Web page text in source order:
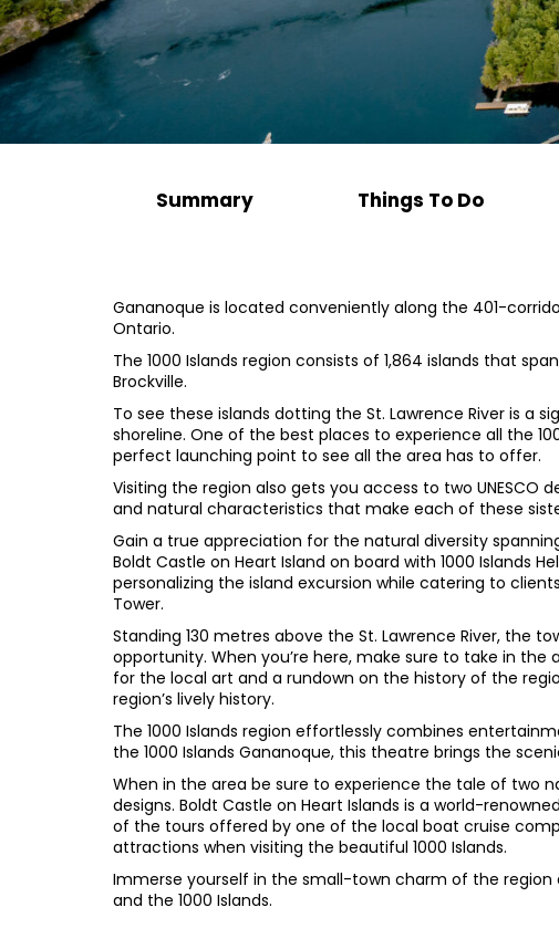
Summary Things To Do
Gananoque is located conveniently along the 401-
Ontario.
The 1000 Islands region consists of 1,864 islands that
Brockville.
To see these islands dotting the St. Lawrence River is a
shoreline. One of the best places to experience all the
perfect launching point to see all the area has to offer.
Visiting the region also gets you access to two UNESCO
and natural characteristics that make each of these
Gain a true appreciation for the natural diversity
Boldt Castle on Heart Island on board with 1000 Islands
personalizing the island excursion while catering to
Tower.
Standing 130 metres above the St. Lawrence River,
opportunity. When you’re here, make sure to take in
for the local art and a rundown on the history of the
region’s lively history.
The 1000 Islands region effortlessly combines
the 1000 Islands Gananoque, this theatre brings the
When in the area be sure to experience the tale of two
designs. Boldt Castle on Heart Islands is a world-
of the tours offered by one of the local boat cruise
attractions when visiting the beautiful 1000 Islands.
Immerse yourself in the small-town charm of the
and the 1000 Islands.